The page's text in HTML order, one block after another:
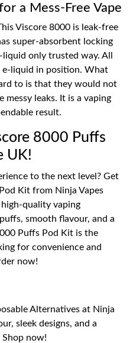
a Mess-Free Vape
Viscore 8000 is leak-free
super-absorbent locking
only trusted way. All
liquid in position. What
to is that they would not
leaks. It is a vaping
result.
8000 Puffs
UK!
to the next level? Get
Kit from Ninja Vapes
quality vaping
smooth flavour, and a
Puffs Pod Kit is the
for convenience and
now!
Alternatives at Ninja
sleek designs, and a
Shop now!